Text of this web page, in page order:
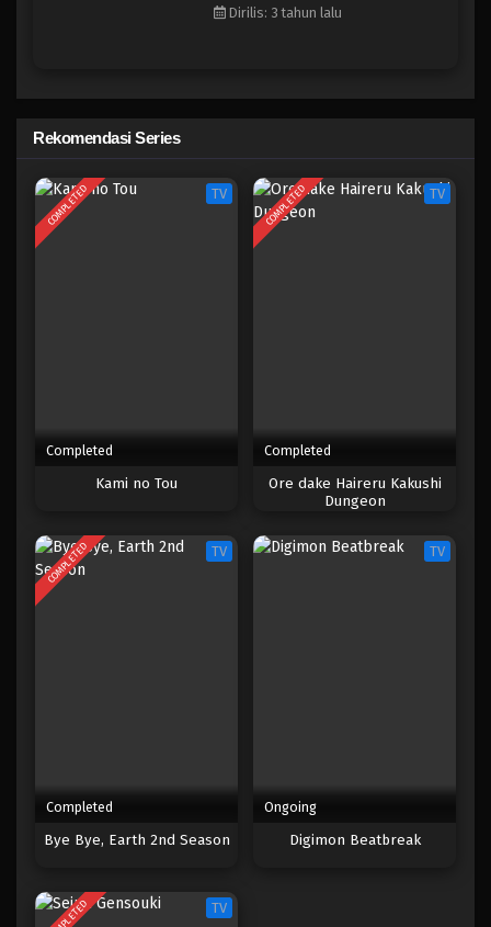
Eps 003 - Episode 003 - April 17, 2023
One Piece Episode 002
Eps 002 - Episode 002 - April 17, 2023
Dirilis: 3 tahun lalu
Rekomendasi Series
COMPLETED TV
Completed
Kami no Tou
COMPLETED TV
Completed
Ore dake Haireru Kakushi
Dungeon
COMPLETED TV
Completed
Bye Bye, Earth 2nd Season
TV
Ongoing
Digimon Beatbreak
TV